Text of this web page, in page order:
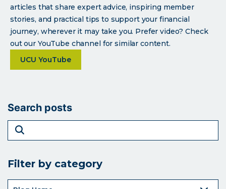
articles that share expert advice, inspiring member
stories, and practical tips to support your financial
journey, wherever it may take you. Prefer video? Check
out our YouTube channel for similar content.
UCU YouTubeabout Financial Tips, Industry News, and More
Search posts
search
Filter by category